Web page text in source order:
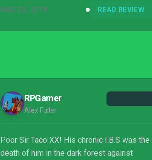
AUG 23, 2019 READ REVIEW
RPGamer
Alex Fuller
Poor Sir Taco XX! His chronic I.B.S was the
death of him in the dark forest against